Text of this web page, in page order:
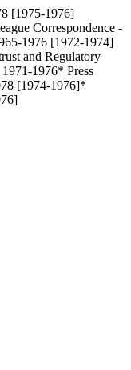
[1975-1976]
Correspondence -
1976 [1972-1974]
and Regulatory
1971-1976* Press
[1974-1976]*